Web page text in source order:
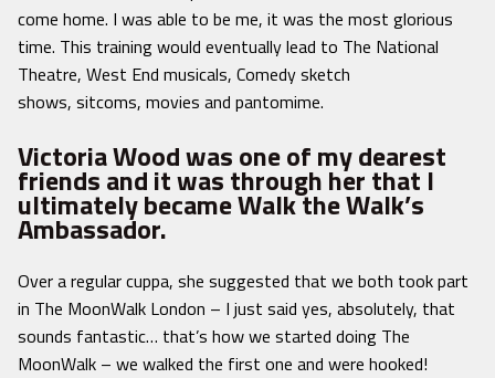
come home. I was able to be me, it was the most glorious
time. This training would eventually lead to The National
Theatre, West End musicals, Comedy sketch
shows, sitcoms, movies and pantomime.
Victoria Wood was one of my dearest
friends and it was through her that I
ultimately became Walk the Walk’s
Ambassador.
Over a regular cuppa, she suggested that we both took part
in The MoonWalk London – I just said yes, absolutely, that
sounds fantastic… that’s how we started doing The
MoonWalk – we walked the first one and were hooked!